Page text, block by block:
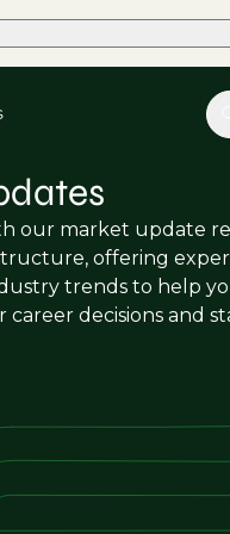
our market update
offering
trends to help
decisions and